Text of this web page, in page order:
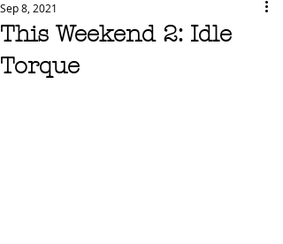
This Weekend 2: Idle
Torque
Sep 8, 2021